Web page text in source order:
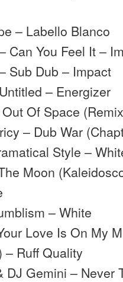
– Labello Blanco
Can You Feel It –
Sub Dub – Impact
– Energizer
Of Space
– Dub War
Style –
Moon
– White
Love Is On My
– Ruff Quality
DJ Gemini – Never